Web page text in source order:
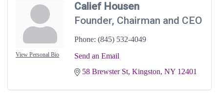
View Personal Bio
Calief Housen
Founder, Chairman and CEO
Phone: (845) 532-4049
Send an Email
58 Brewster St Kingston NY 12401